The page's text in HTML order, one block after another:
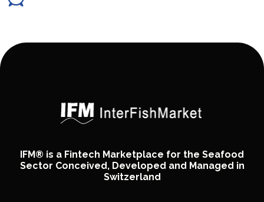
IFM® is a Fintech Marketplace for the Seafood
Sector Conceived, Developed and Managed in
Switzerland